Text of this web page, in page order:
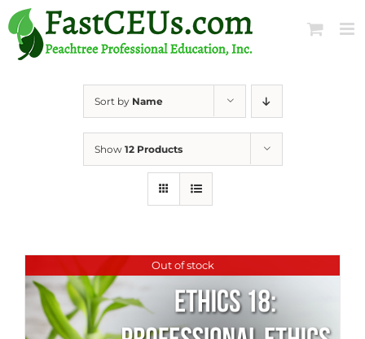
Skip
to
content
Sort by Name
Show 12 Products
Out of stock